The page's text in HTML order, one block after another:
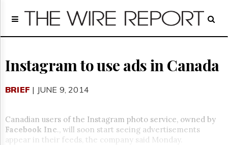
Home
Regulatory
Broadcast
People
About
Us
Instagram to use ads in Canada
BRIEF | JUNE 9, 2014
Canadian users of the Instagram photo service, owned by
Facebook Inc., will soon start seeing advertisements
appear in their feeds, the company said Monday.